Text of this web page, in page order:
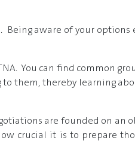
aware of your options
You can find common
them, thereby learning
are founded on an
crucial it is to prepare